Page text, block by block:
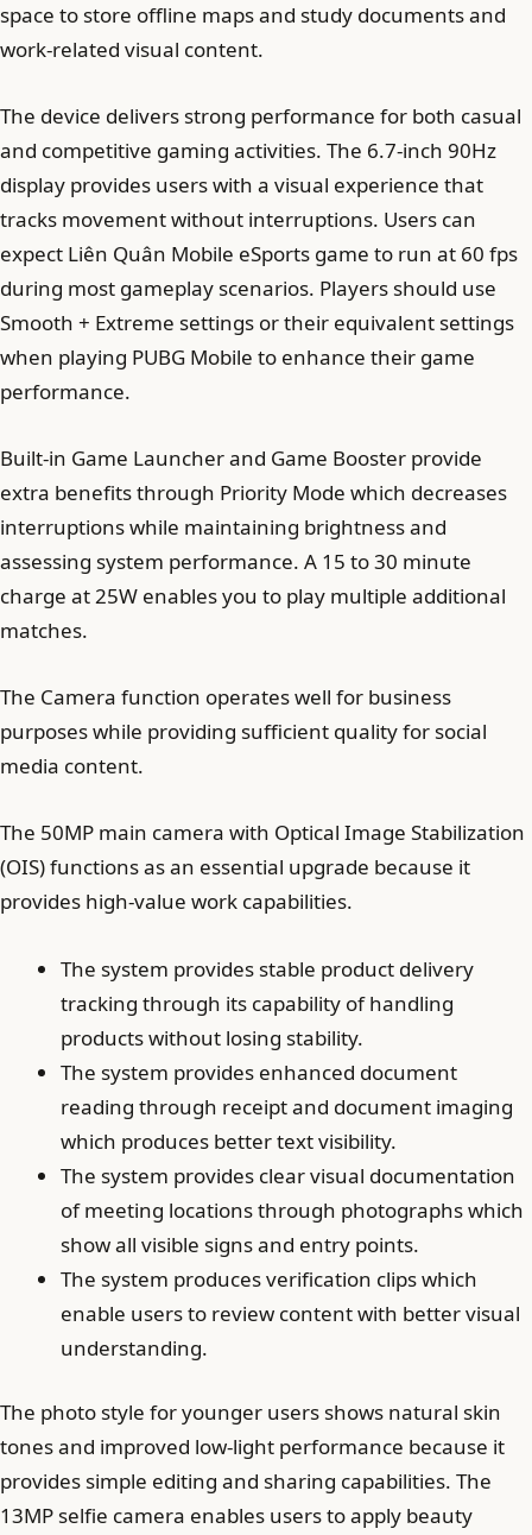
space to store offline maps and study documents and
work-related visual content.
The device delivers strong performance for both casual
and competitive gaming activities. The 6.7-inch 90Hz
display provides users with a visual experience that
tracks movement without interruptions. Users can
expect Liên Quân Mobile eSports game to run at 60 fps
during most gameplay scenarios. Players should use
Smooth + Extreme settings or their equivalent settings
when playing PUBG Mobile to enhance their game
performance.
Built-in Game Launcher and Game Booster provide
extra benefits through Priority Mode which decreases
interruptions while maintaining brightness and
assessing system performance. A 15 to 30 minute
charge at 25W enables you to play multiple additional
matches.
The Camera function operates well for business
purposes while providing sufficient quality for social
media content.
The 50MP main camera with Optical Image Stabilization
(OIS) functions as an essential upgrade because it
provides high-value work capabilities.
The system provides stable product delivery
tracking through its capability of handling
products without losing stability.
The system provides enhanced document
reading through receipt and document imaging
which produces better text visibility.
The system provides clear visual documentation
of meeting locations through photographs which
show all visible signs and entry points.
The system produces verification clips which
enable users to review content with better visual
understanding.
The photo style for younger users shows natural skin
tones and improved low-light performance because it
provides simple editing and sharing capabilities. The
13MP selfie camera enables users to apply beauty